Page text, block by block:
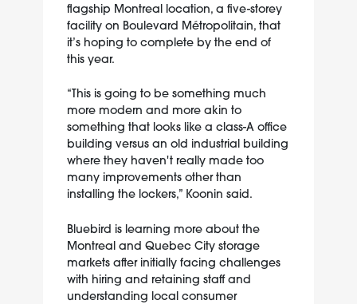
flagship Montreal location, a five-storey
facility on Boulevard Métropolitain, that
it’s hoping to complete by the end of
this year.
“This is going to be something much
more modern and more akin to
something that looks like a class-A office
building versus an old industrial building
where they haven't really made too
many improvements other than
installing the lockers,” Koonin said.
Bluebird is learning more about the
Montreal and Quebec City storage
markets after initially facing challenges
with hiring and retaining staff and
understanding local consumer